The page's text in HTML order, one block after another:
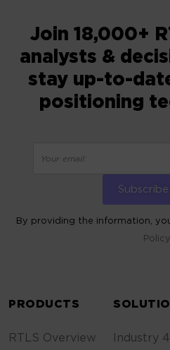
Join 18,000+
analysts &
stay up-to-
positioning
By providing the information,
PRODUCTS
RTLS Overview
Industry